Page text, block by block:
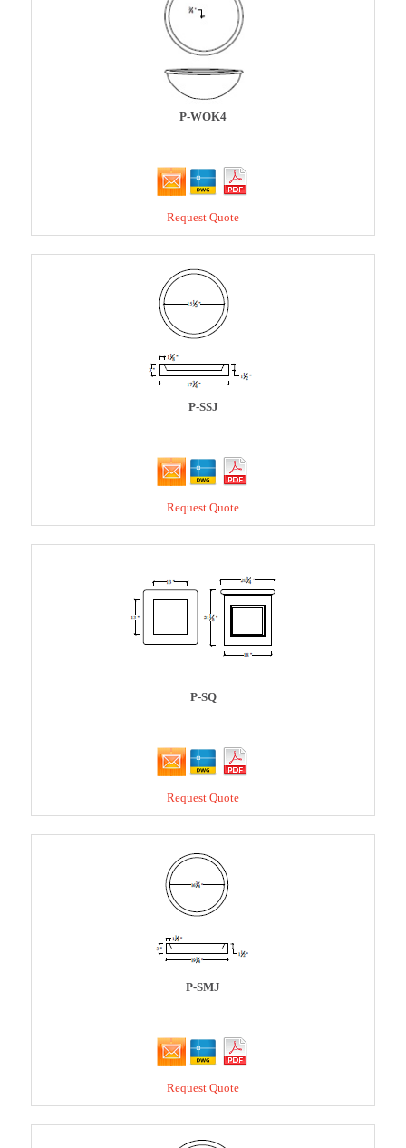
P-WOK4
Request Quote
P-SSJ
Request Quote
P-SQ
Request Quote
P-SMJ
Request Quote